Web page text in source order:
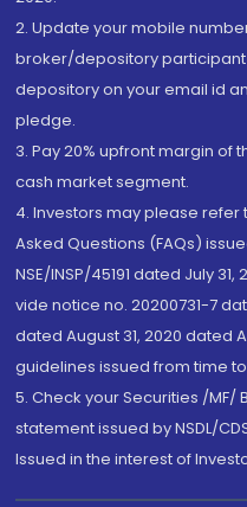
2. Update your mobile
broker/depository
depository on your email id
pledge.
3. Pay 20% upfront margin of
cash market segment.
4. Investors may please refer
Asked Questions (FAQs)
NSE/INSP/45191 dated July
vide notice no. 20200731-7
dated August 31, 2020 dated
guidelines issued from time
5. Check your Securities /
statement issued by NSDL/
Issued in the interest of